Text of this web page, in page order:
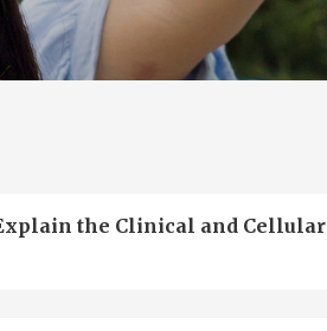
the Clinical and Cellular